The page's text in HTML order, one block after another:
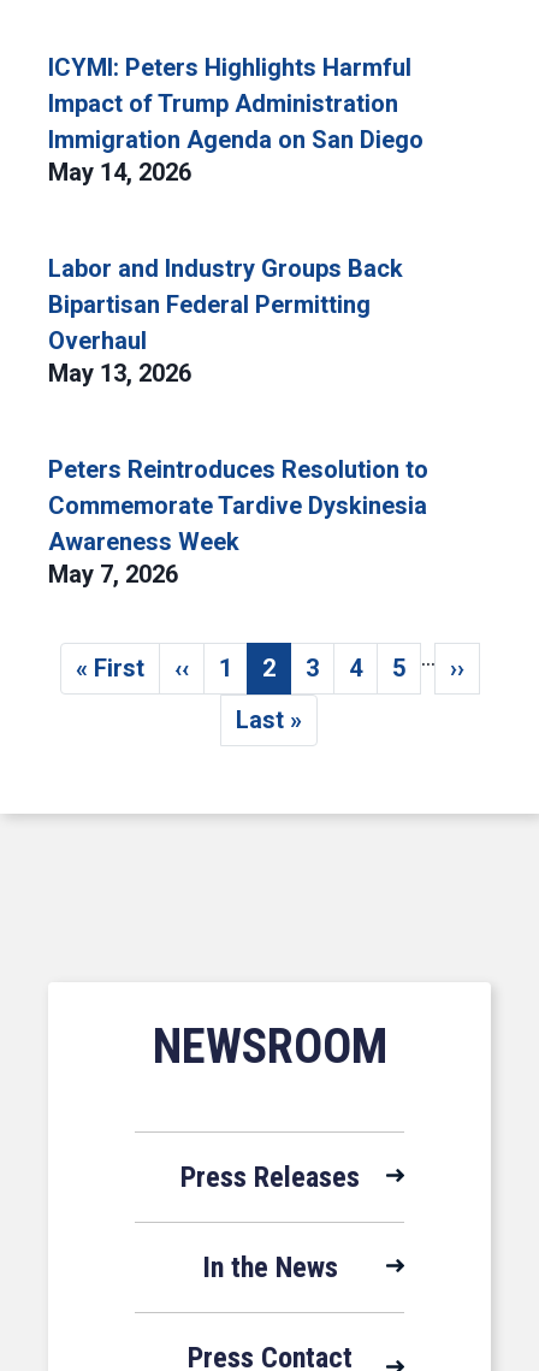
ICYMI: Peters Highlights Harmful
Impact of Trump Administration
Immigration Agenda on San Diego
May 14, 2026
Labor and Industry Groups Back
Bipartisan Federal Permitting
Overhaul
May 13, 2026
Peters Reintroduces Resolution to
Commemorate Tardive Dyskinesia
Awareness Week
May 7, 2026
Pagination
First page
« First Previous page
‹‹ Page
1 Current page
2 Page
3 Page
4 Page
5
…
Next
››
Last page
Last »
NEWSROOM
Press Releases
In the News
Press Contact